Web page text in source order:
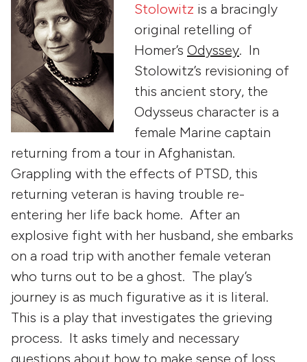
Stolowitz is a bracingly
original retelling of
Homer’s Odyssey. In
Stolowitz’s revisioning of
this ancient story, the
Odysseus character is a
female Marine captain
returning from a tour in Afghanistan.
Grappling with the effects of PTSD, this
returning veteran is having trouble re-
entering her life back home. After an
explosive fight with her husband, she embarks
on a road trip with another female veteran
who turns out to be a ghost. The play’s
journey is as much figurative as it is literal.
This is a play that investigates the grieving
process. It asks timely and necessary
questions about how to make sense of loss,